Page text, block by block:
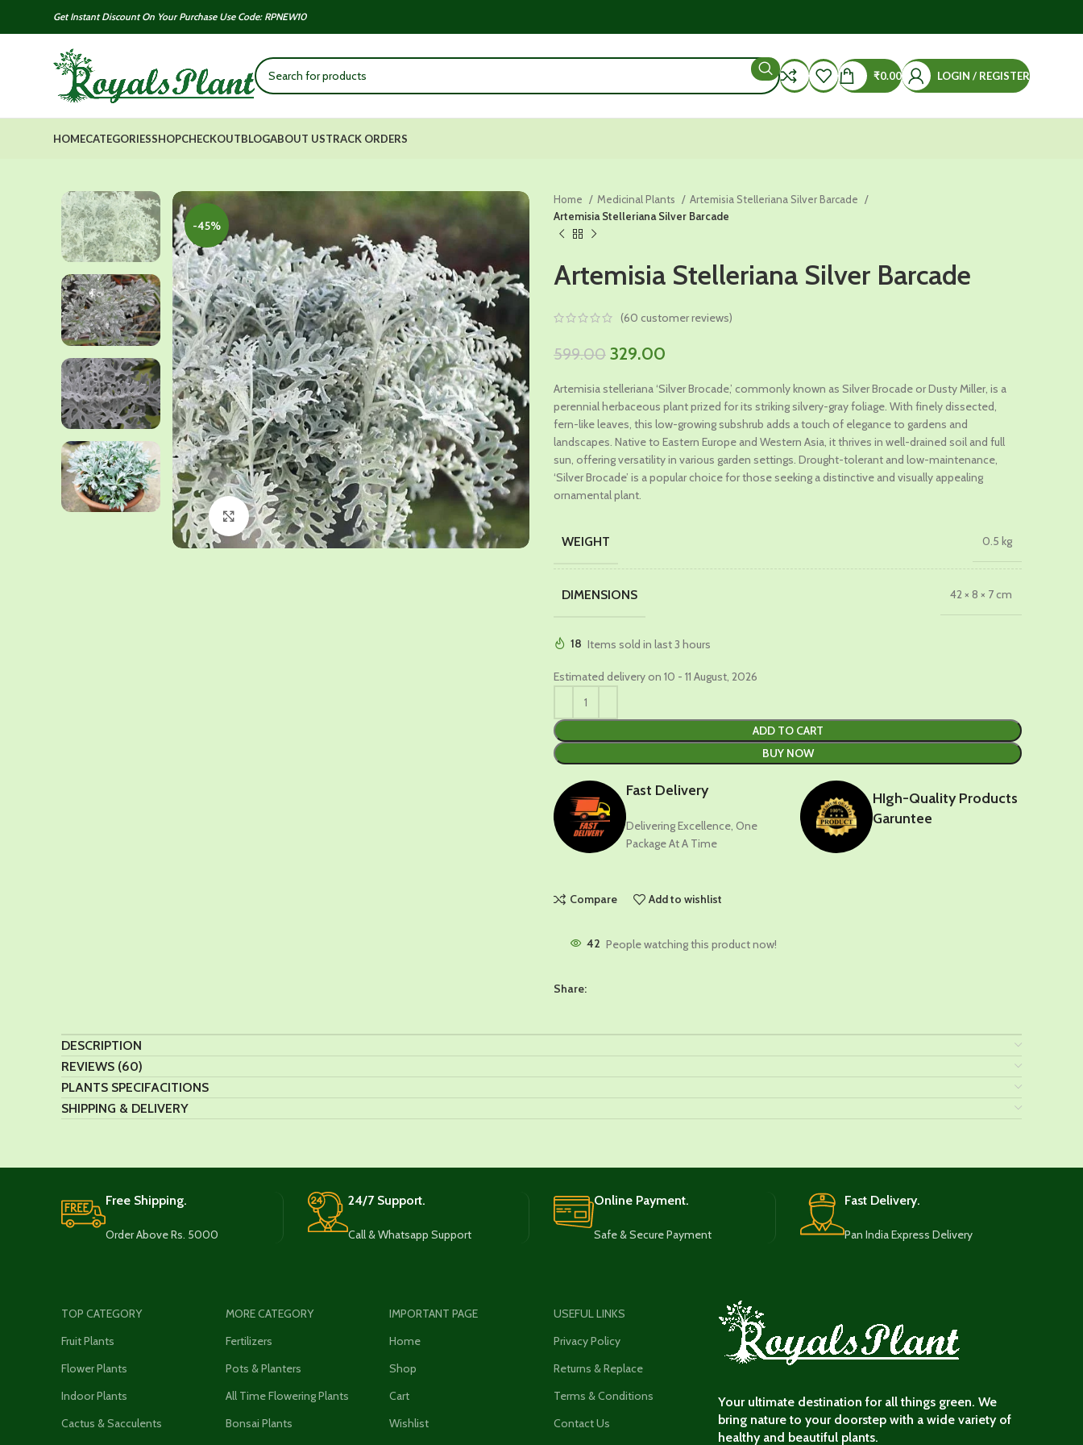
Get Instant Discount On Your Purchase Use Code: RPNEW10
₹0.00 LOGIN / REGISTER
HOMECATEGORIESSHOPCHECKOUTBLOGABOUT USTRACK ORDERS
-45%
Click to enlarge
Home Medicinal Plants
Artemisia Stelleriana Silver Barcade
Artemisia Stelleriana Silver Barcade
Artemisia Stelleriana Silver Barcade
(60 customer reviews)
599.00 Original
was:
₹599.00.
329.00
is:
₹329.00.
Artemisia stelleriana ‘Silver Brocade,’ commonly known as Silver Brocade or Dusty Miller, is a
perennial herbaceous plant prized for its striking silvery-gray foliage. With finely dissected,
fern-like leaves, this low-growing subshrub adds a touch of elegance to gardens and
landscapes. Native to Eastern Europe and Western Asia, it thrives in well-drained soil and full
sun, offering versatility in various garden settings. Drought-tolerant and low-maintenance,
‘Silver Brocade’ is a popular choice for those seeking a distinctive and visually appealing
ornamental plant.
WEIGHT 0.5 kg
DIMENSIONS 42 × 8 × 7 cm
18 Items sold in last 3 hours
Estimated delivery on 10 - 11 August, 2026
ADD TO CART
BUY NOW
Fast Delivery
Delivering Excellence, One
Package At A Time
HIgh-Quality Products
Garuntee
Compare Add to wishlist
42 People watching this product now!
Share:
DESCRIPTION
REVIEWS (60)
PLANTS SPECIFACITIONS
SHIPPING & DELIVERY
Free Shipping.
Order Above Rs. 5000
24/7 Support.
Call & Whatsapp Support
Online Payment.
Safe & Secure Payment
Fast Delivery.
Pan India Express Delivery
TOP CATEGORY
Fruit Plants
Flower Plants
Indoor Plants
Cactus & Sacculents
MORE CATEGORY
Fertilizers
Pots & Planters
All Time Flowering Plants
Bonsai Plants
IMPORTANT PAGE
Home
Shop
Cart
Wishlist
USEFUL LINKS
Privacy Policy
Returns & Replace
Terms & Conditions
Contact Us
Your ultimate destination for all things green. We
bring nature to your doorstep with a wide variety of
healthy and beautiful plants.